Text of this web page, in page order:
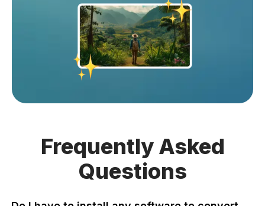
Frequently Asked
Questions